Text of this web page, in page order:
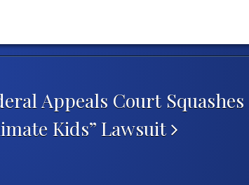
Appeals Court
Kids” Lawsuit